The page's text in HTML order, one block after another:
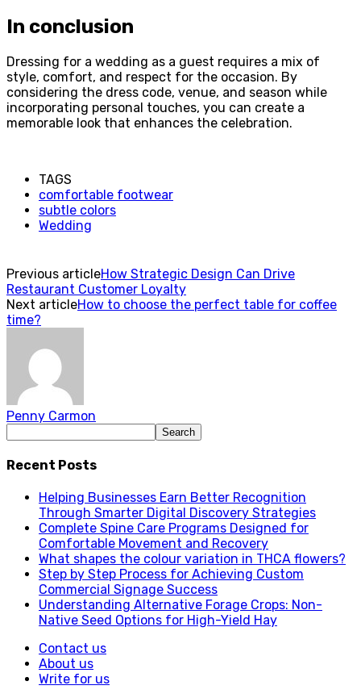
In conclusion
Dressing for a wedding as a guest requires a mix of
style, comfort, and respect for the occasion. By
considering the dress code, venue, and season while
incorporating personal touches, you can create a
memorable look that enhances the celebration.
TAGS
comfortable footwear
subtle colors
Wedding
Previous articleHow Strategic Design Can Drive
Restaurant Customer Loyalty
Next articleHow to choose the perfect table for coffee
time?
Penny Carmon
Recent Posts
Helping Businesses Earn Better Recognition
Through Smarter Digital Discovery Strategies
Complete Spine Care Programs Designed for
Comfortable Movement and Recovery
What shapes the colour variation in THCA flowers?
Step by Step Process for Achieving Custom
Commercial Signage Success
Understanding Alternative Forage Crops: Non-
Native Seed Options for High-Yield Hay
Contact us
About us
Write for us